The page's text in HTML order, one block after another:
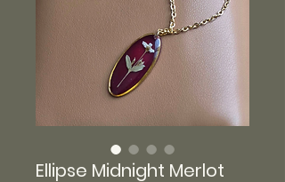
Ellipse Midnight Merlot